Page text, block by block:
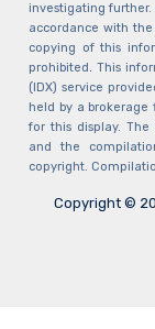
investigating further.
accordance with
copying of this
prohibited. This
(IDX) service
held by a
for this display.
and the
copyright.
Copyright ©